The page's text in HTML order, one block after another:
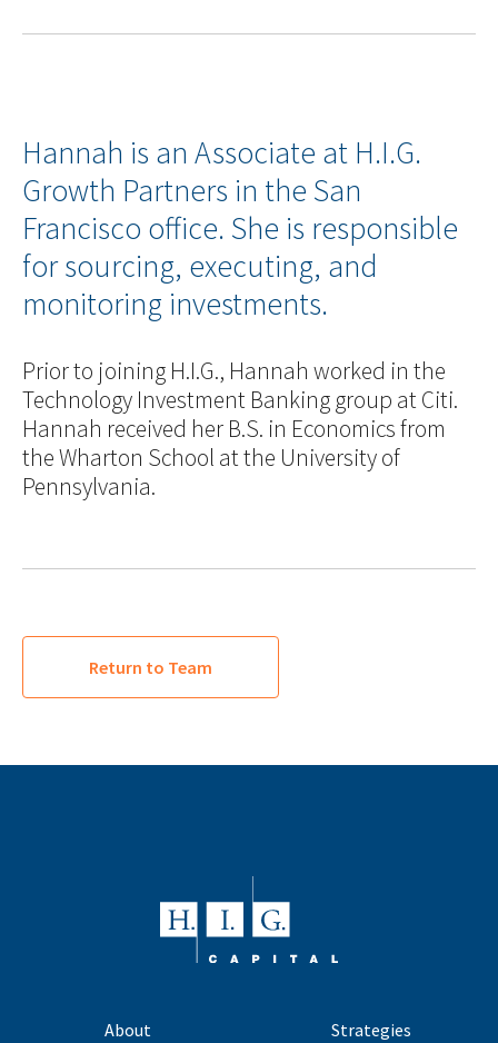
Hannah is an Associate at H.I.G.
Growth Partners in the San
Francisco office. She is responsible
for sourcing, executing, and
monitoring investments.
Prior to joining H.I.G., Hannah worked in the
Technology Investment Banking group at Citi.
Hannah received her B.S. in Economics from
the Wharton School at the University of
Pennsylvania.
Return to Team
About Strategies